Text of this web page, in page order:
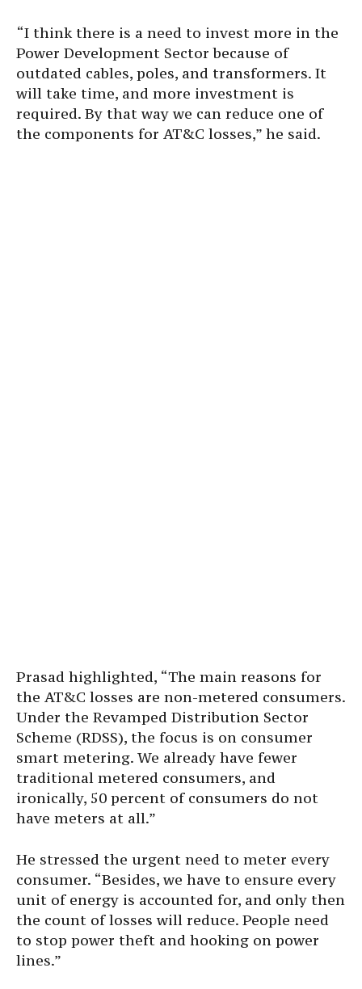
“I think there is a need to invest more in the
Power Development Sector because of
outdated cables, poles, and transformers. It
will take time, and more investment is
required. By that way we can reduce one of
the components for AT&C losses,” he said.
Prasad highlighted, “The main reasons for
the AT&C losses are non-metered consumers.
Under the Revamped Distribution Sector
Scheme (RDSS), the focus is on consumer
smart metering. We already have fewer
traditional metered consumers, and
ironically, 50 percent of consumers do not
have meters at all.”
He stressed the urgent need to meter every
consumer. “Besides, we have to ensure every
unit of energy is accounted for, and only then
the count of losses will reduce. People need
to stop power theft and hooking on power
lines.”